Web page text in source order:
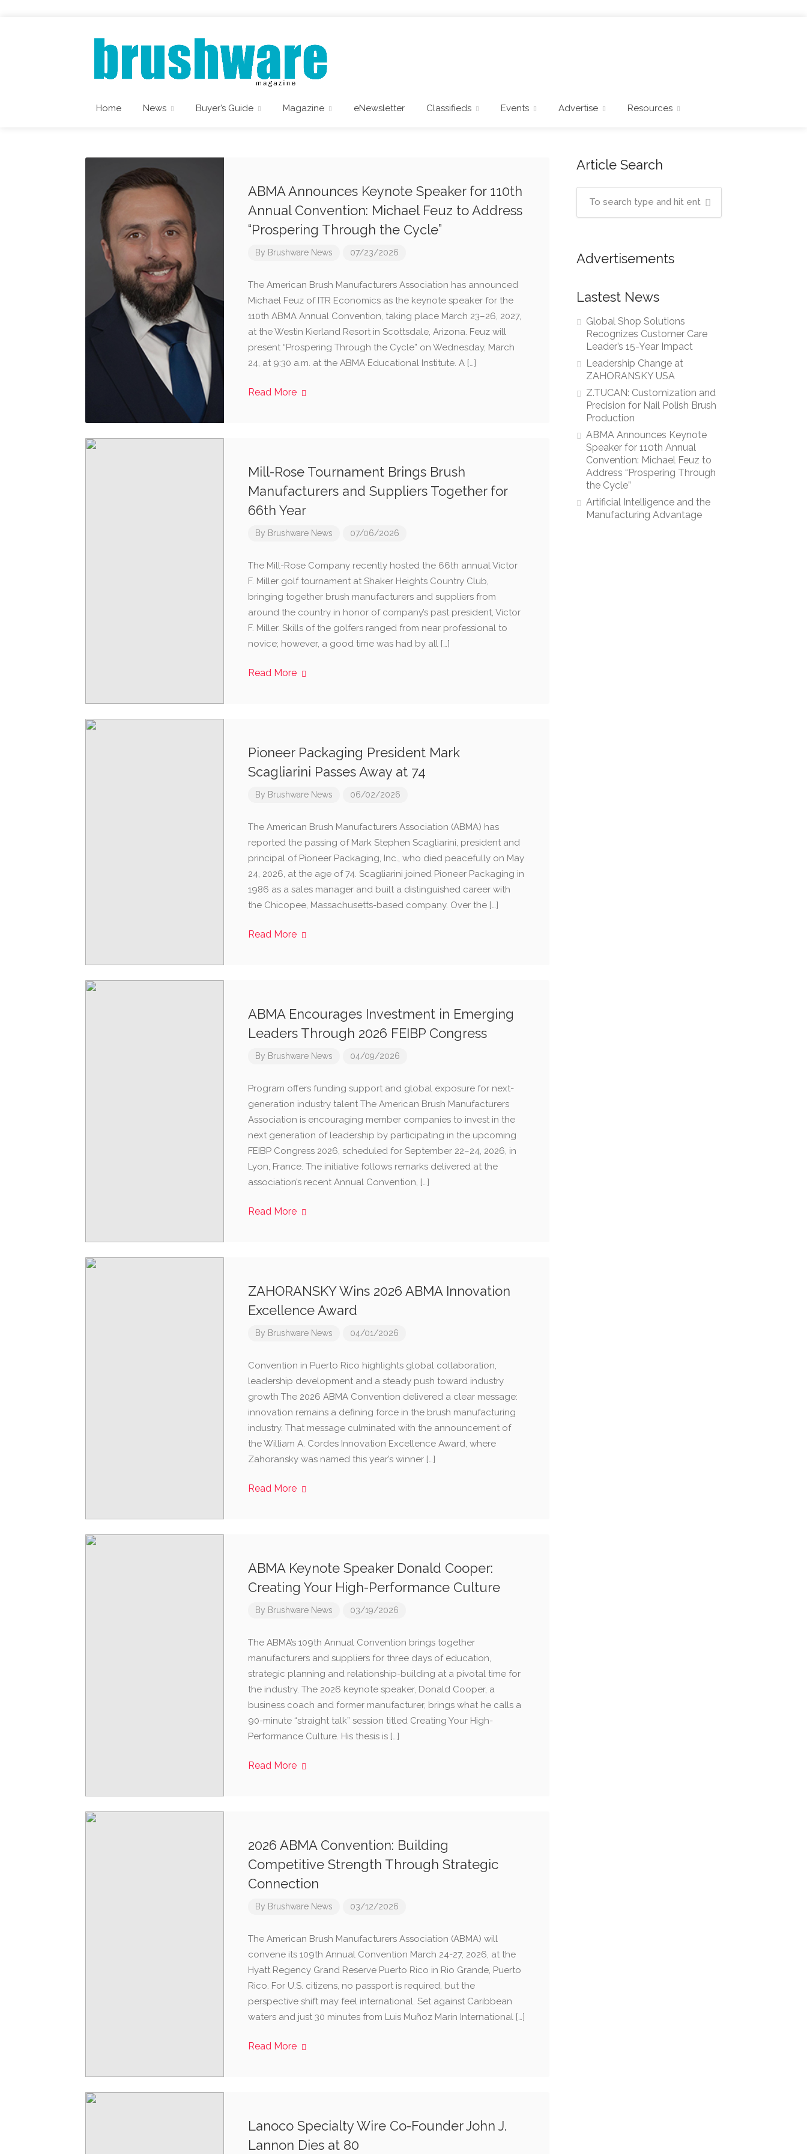
Home News Buyer’s Guide Magazine eNewsletter Classifieds Events Advertise Resources
ABMA Announces Keynote Speaker for 110th
Annual Convention: Michael Feuz to Address
“Prospering Through the Cycle”
By Brushware News 07/23/2026
The American Brush Manufacturers Association has announced
Michael Feuz of ITR Economics as the keynote speaker for the
110th ABMA Annual Convention, taking place March 23–26, 2027,
at the Westin Kierland Resort in Scottsdale, Arizona. Feuz will
present “Prospering Through the Cycle” on Wednesday, March
24, at 9:30 a.m. at the ABMA Educational Institute. A […]
Read More
Mill-Rose Tournament Brings Brush
Manufacturers and Suppliers Together for
66th Year
By Brushware News 07/06/2026
The Mill-Rose Company recently hosted the 66th annual Victor
F. Miller golf tournament at Shaker Heights Country Club,
bringing together brush manufacturers and suppliers from
around the country in honor of company’s past president, Victor
F. Miller. Skills of the golfers ranged from near professional to
novice; however, a good time was had by all […]
Read More
Pioneer Packaging President Mark
Scagliarini Passes Away at 74
By Brushware News 06/02/2026
The American Brush Manufacturers Association (ABMA) has
reported the passing of Mark Stephen Scagliarini, president and
principal of Pioneer Packaging, Inc., who died peacefully on May
24, 2026, at the age of 74. Scagliarini joined Pioneer Packaging in
1986 as a sales manager and built a distinguished career with
the Chicopee, Massachusetts-based company. Over the […]
Read More
ABMA Encourages Investment in Emerging
Leaders Through 2026 FEIBP Congress
By Brushware News 04/09/2026
Program offers funding support and global exposure for next-
generation industry talent The American Brush Manufacturers
Association is encouraging member companies to invest in the
next generation of leadership by participating in the upcoming
FEIBP Congress 2026, scheduled for September 22–24, 2026, in
Lyon, France. The initiative follows remarks delivered at the
association’s recent Annual Convention, […]
Read More
ZAHORANSKY Wins 2026 ABMA Innovation
Excellence Award
By Brushware News 04/01/2026
Convention in Puerto Rico highlights global collaboration,
leadership development and a steady push toward industry
growth The 2026 ABMA Convention delivered a clear message:
innovation remains a defining force in the brush manufacturing
industry. That message culminated with the announcement of
the William A. Cordes Innovation Excellence Award, where
Zahoransky was named this year’s winner […]
Read More
ABMA Keynote Speaker Donald Cooper:
Creating Your High-Performance Culture
By Brushware News 03/19/2026
The ABMA’s 109th Annual Convention brings together
manufacturers and suppliers for three days of education,
strategic planning and relationship-building at a pivotal time for
the industry. The 2026 keynote speaker, Donald Cooper, a
business coach and former manufacturer, brings what he calls a
90-minute “straight talk” session titled Creating Your High-
Performance Culture. His thesis is […]
Read More
2026 ABMA Convention: Building
Competitive Strength Through Strategic
Connection
By Brushware News 03/12/2026
The American Brush Manufacturers Association (ABMA) will
convene its 109th Annual Convention March 24-27, 2026, at the
Hyatt Regency Grand Reserve Puerto Rico in Rio Grande, Puerto
Rico. For U.S. citizens, no passport is required, but the
perspective shift may feel international. Set against Caribbean
waters and just 30 minutes from Luis Muñoz Marín International […]
Read More
Lanoco Specialty Wire Co-Founder John J.
Lannon Dies at 80
Article Search
Advertisements
Lastest News
Global Shop Solutions
Recognizes Customer Care
Leader’s 15-Year Impact
Leadership Change at
ZAHORANSKY USA
Z.TUCAN: Customization and
Precision for Nail Polish Brush
Production
ABMA Announces Keynote
Speaker for 110th Annual
Convention: Michael Feuz to
Address “Prospering Through
the Cycle”
Artificial Intelligence and the
Manufacturing Advantage